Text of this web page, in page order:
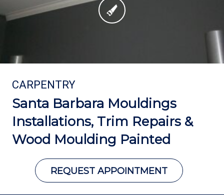
CARPENTRY
Santa Barbara Mouldings
Installations, Trim Repairs &
Wood Moulding Painted
REQUEST APPOINTMENT